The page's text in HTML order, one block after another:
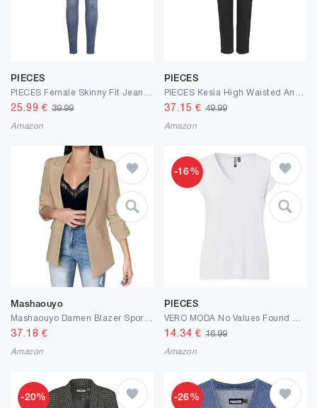
PIECES
25.99 €39.99
Amazon
PIECES
37.15 € 49.99
Amazon
Mashaouyo
Mashaouyo Damen Blazer Sportlich Elegant Kostüme Blazer Cardigan Womens Jacket Business Outfit Kurzblazer Coat Damenjacken Cardigan Outdoor Jacken Übergangsjacken Blusenjacke Sakko
37.18 €
Amazon
-16%
PIECES
14.34 € 16.99
Amazon
-20% -26%